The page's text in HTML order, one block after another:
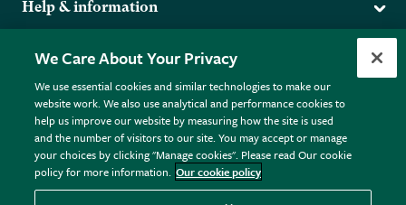
Help & information
Returns
FAQs
Plant FAQs
Contact Us
Pot Size Guide
More from the RHS
RHS.org Home
RHS Membership
RHS Gardens
RHS Flower Shows
RHS Garden Centres
Donate
Terms
Terms & Conditions
Privacy Policy
Cookie Policy © RHS Enterprises Limited 2026
We Care About Your Privacy
We use essential cookies and similar technologies to make our
website work. We also use analytical and performance cookies to
help us improve our website by measuring how the site is used
and the number of visitors to our site. You may accept or manage
your choices by clicking "Manage cookies". Please read Our cookie
policy for more information. Our cookie policy